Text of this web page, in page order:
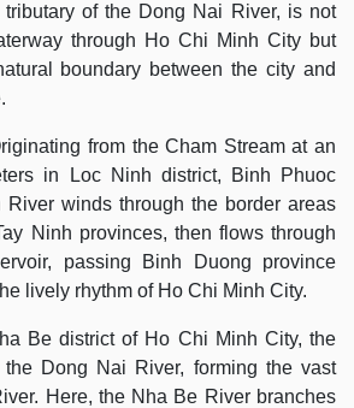
of the Dong Nai River, is not
through Ho Chi Minh City but
boundary between the city and
from the Cham Stream at an
in Loc Ninh district, Binh Phuoc
River winds through the border areas
Ninh provinces, then flows through
passing Binh Duong province
lively rhythm of Ho Chi Minh City.
Be district of Ho Chi Minh City, the
Dong Nai River, forming the vast
Here, the Nha Be River branches